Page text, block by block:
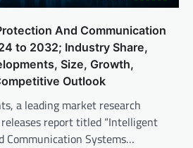
And Communication
to 2032; Industry Share,
Size, Growth,
Outlook
a leading market research
report titled “Intelligent
Communication Systems…